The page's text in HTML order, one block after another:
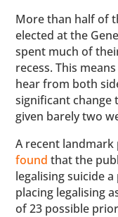
More than half of
elected at the
spent much of
recess. This
hear from both
significant change
given barely two
A recent
found that the
legalising suicide
placing legalising
of 23 possible